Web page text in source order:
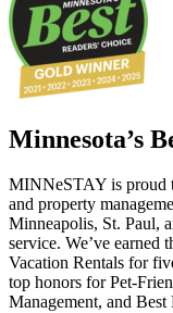
Minnesota’s
MINNeSTAY is proud
and property
Minneapolis, St. Paul,
service. We’ve earned
Vacation Rentals for
top honors for Pet-
Management, and